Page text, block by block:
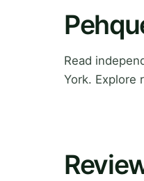
Read
York. Explore